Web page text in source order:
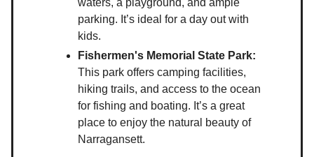
waters, a playground, and ample
parking. It’s ideal for a day out with
kids.
Fishermen's Memorial State Park:
This park offers camping facilities,
hiking trails, and access to the ocean
for fishing and boating. It’s a great
place to enjoy the natural beauty of
Narragansett.